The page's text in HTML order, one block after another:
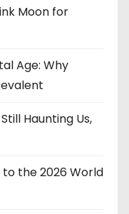
Moon for
Age: Why
Haunting Us,
to the 2026 World